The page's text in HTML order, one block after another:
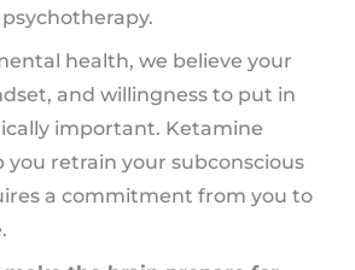
health, we believe your
and willingness to put in
important. Ketamine
you retrain your subconscious
a commitment from you to